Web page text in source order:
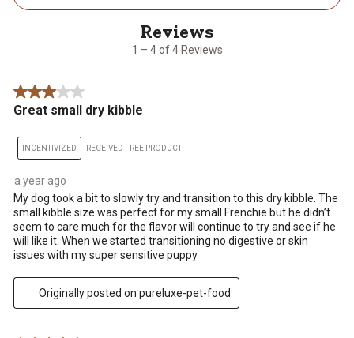
1 – 4 of 4 Reviews
3 out of 5 stars.
Great small dry kibble
INCENTIVIZED RECEIVED FREE PRODUCT
a year ago
My dog took a bit to slowly try and transition to this dry kibble. The
small kibble size was perfect for my small Frenchie but he didn’t
seem to care much for the flavor will continue to try and see if he
will like it. When we started transitioning no digestive or skin
issues with my super sensitive puppy
Originally posted on pureluxe-pet-food